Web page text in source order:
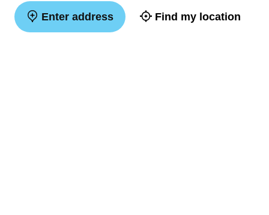
Enter address Find my location